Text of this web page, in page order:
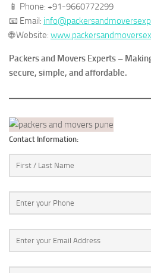
📱 Phone: +91-9660772299
📧 Email:
🌐 Website:
Packers and Movers Experts –
secure, simple, and affordable.
Contact Information: